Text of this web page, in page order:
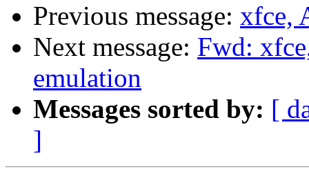
Previous message: xfce,
Next message: Fwd:
emulation
Messages sorted by: [
]